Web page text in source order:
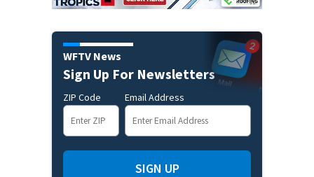
WFTV News
Sign Up For Newsletters
ZIP Code Email Address
SIGN UP